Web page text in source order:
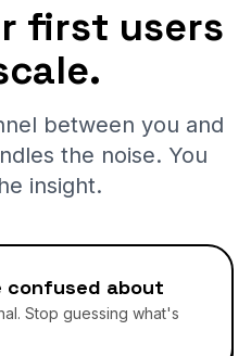
first users
between you and
the noise. You
insight.
confused about
Stop guessing what's